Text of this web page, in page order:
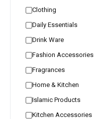
Clothing
Daily Essentials
Drink Ware
Fashion Accessories
Fragrances
Home & Kitchen
Islamic Products
Kitchen Accessories